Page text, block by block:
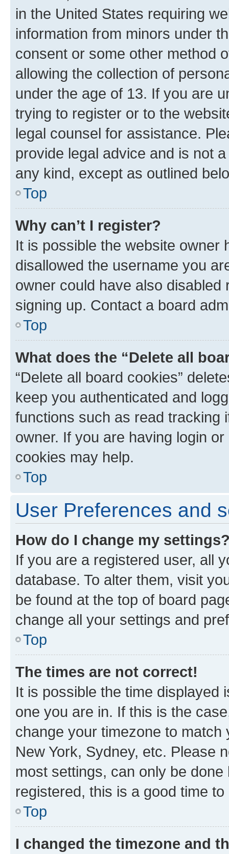
in the United States requiring
information from minors under
consent or some other method
allowing the collection of
under the age of 13. If you are
trying to register or to the
legal counsel for assistance.
provide legal advice and is not
any kind, except as outlined
Top
Why can’t I register?
It is possible the website owner
disallowed the username you
owner could have also
signing up. Contact a board
Top
What does the “Delete all
“Delete all board cookies”
keep you authenticated and
functions such as read tracking
owner. If you are having login
cookies may help.
Top
User Preferences and
How do I change my
If you are a registered user, all
database. To alter them, visit
be found at the top of board
change all your settings and
Top
The times are not correct!
It is possible the time displayed
one you are in. If this is the
change your timezone to
New York, Sydney, etc. Please
most settings, can only be
registered, this is a good time to
Top
I changed the timezone and